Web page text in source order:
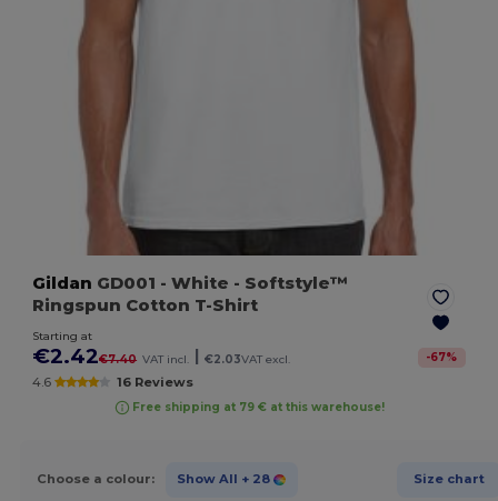
Gildan GD001 - White - Softstyle™
Ringspun Cotton T-Shirt
Starting at
€2.42€7.40 VAT incl. | €2.03VAT excl. -67%
4.6 16 Reviews
Free shipping at 79 € at this warehouse!
Choose a colour: Show All + 28 Size chart